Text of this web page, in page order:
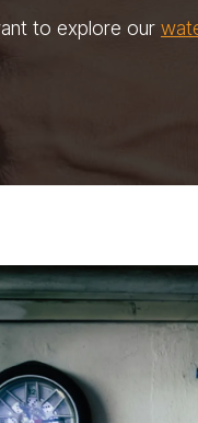
to explore our